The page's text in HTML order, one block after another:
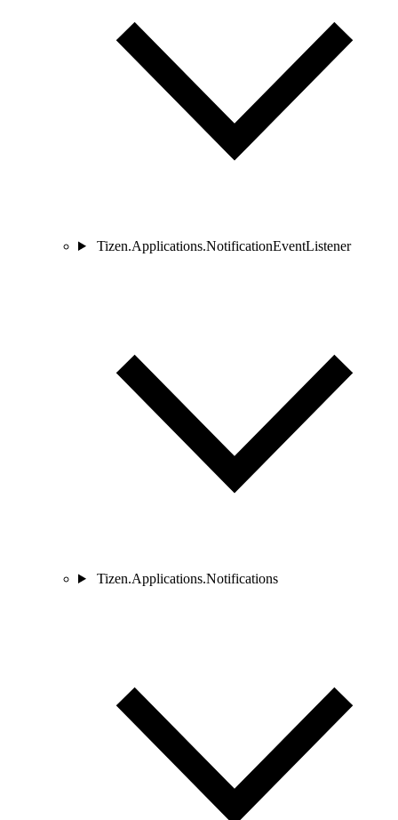
Tizen.Applications.NotificationEventListener
Tizen.Applications.Notifications